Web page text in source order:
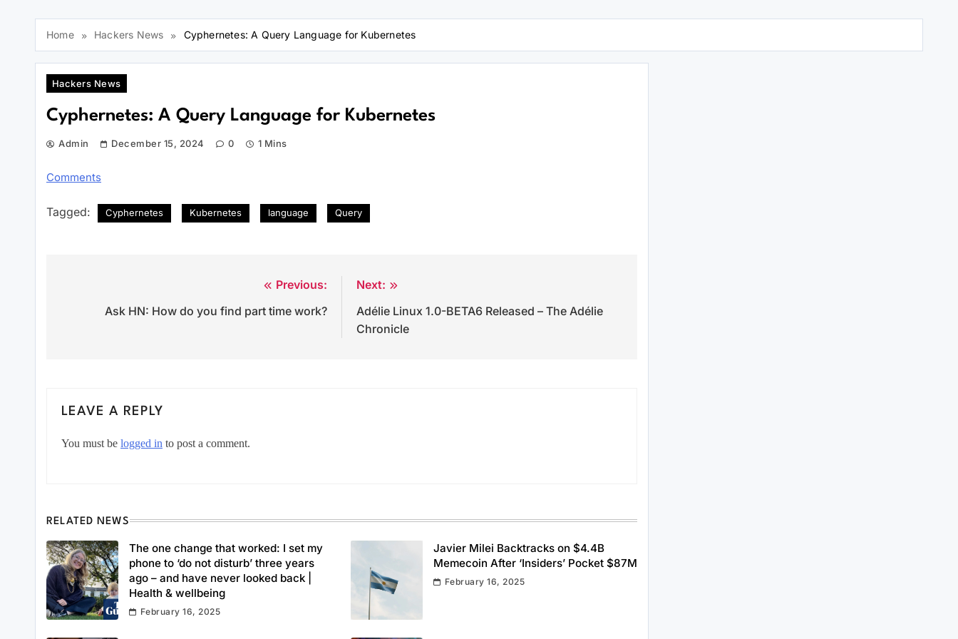
Home Hackers News Cyphernetes: A Query Language for Kubernetes
Hackers News
Cyphernetes: A Query Language for Kubernetes
Admin December 15, 2024 0 1 Mins
Comments
Tagged: Cyphernetes Kubernetes language Query
navigation
Previous:
Ask HN: How do you find part time work?
Next:
Adélie Linux 1.0-BETA6 Released – The Adélie
Chronicle
LEAVE A REPLY
You must be logged in to post a comment.
RELATED NEWS
The one change that worked: I set my
phone to ‘do not disturb’ three years
ago – and have never looked back |
Health & wellbeing
February 16, 2025
Javier Milei Backtracks on $4.4B
Memecoin After ‘Insiders’ Pocket $87M
February 16, 2025